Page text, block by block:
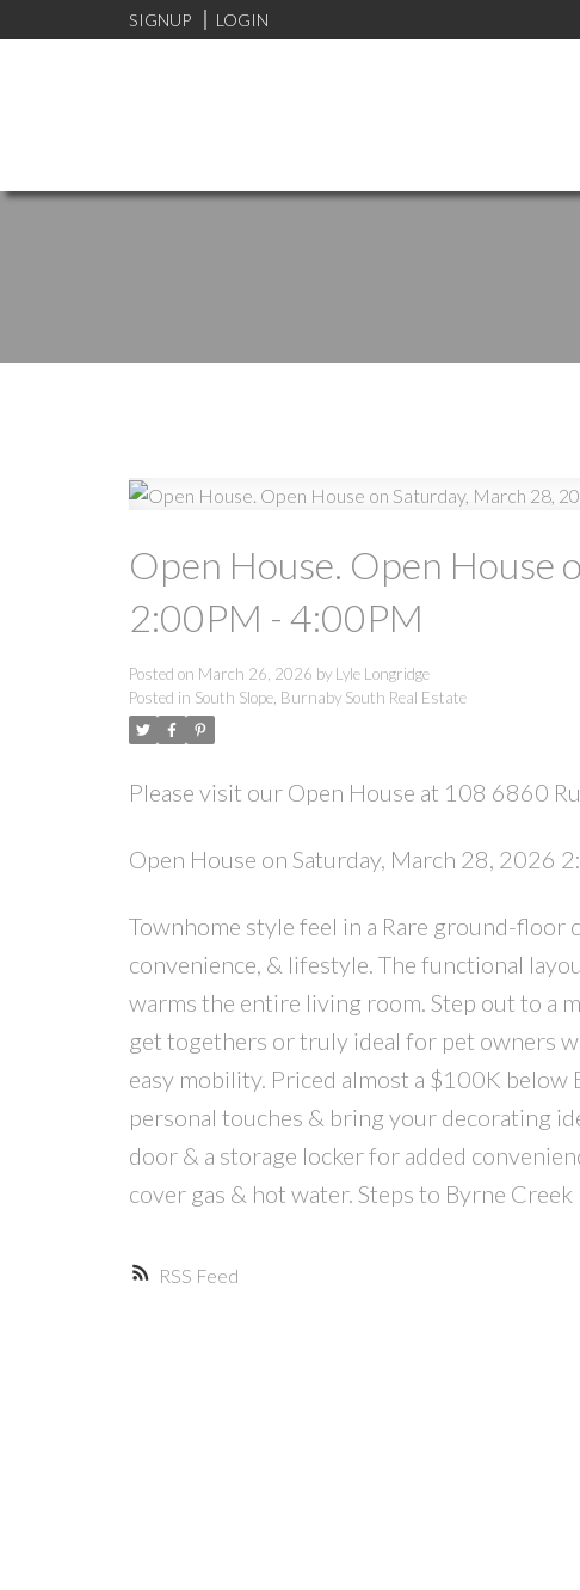
SIGNUP LOGIN
RSS
Open House. Open House
2:00PM - 4:00PM
Posted on March 26, 2026 by Lyle Longridge
Posted in South Slope, Burnaby South Real Estate
Please visit our Open House at 108 6860
Open House on Saturday, March 28, 2026
Townhome style feel in a Rare ground-
convenience, & lifestyle. The functional
warms the entire living room. Step out to a
get togethers or truly ideal for pet owners
easy mobility. Priced almost a $100K
personal touches & bring your decorating
door & a storage locker for added
cover gas & hot water. Steps to Byrne